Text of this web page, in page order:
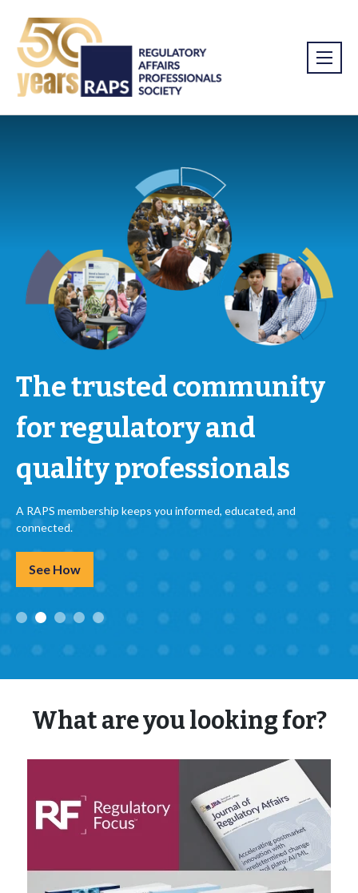
The trusted community
for regulatory and
quality professionals
A RAPS membership keeps you informed, educated, and
connected.
See How
What are you looking for?